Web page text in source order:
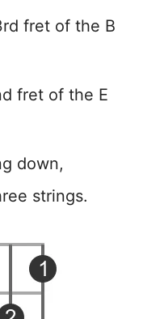
fret of the B
fret of the E
down,
strings.